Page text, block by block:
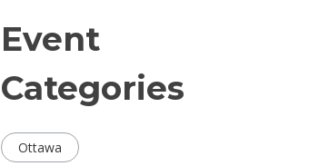
Event
Categories
Ottawa